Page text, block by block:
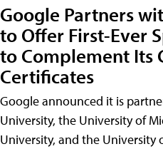
Google Partners
to Offer First-Ever
to Complement Its
Certificates
Google announced it is
University, the University of
University, and the University